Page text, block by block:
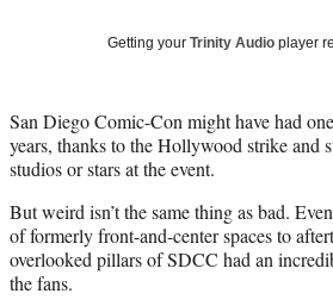
t
e
r
Getting your Trinity Audio player
San Diego Comic-Con might have had
years, thanks to the Hollywood strike and
studios or stars at the event.
But weird isn’t the same thing as bad.
of formerly front-and-center spaces to
overlooked pillars of SDCC had an
the fans.